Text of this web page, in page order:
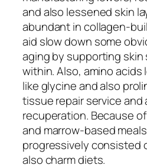
and also lessened skin
abundant in collagen-
aid slow down some
aging by supporting
within. Also, amino acids
like glycine and also
tissue repair service and
recuperation. Because
and marrow-based
progressively consisted
also charm diets.